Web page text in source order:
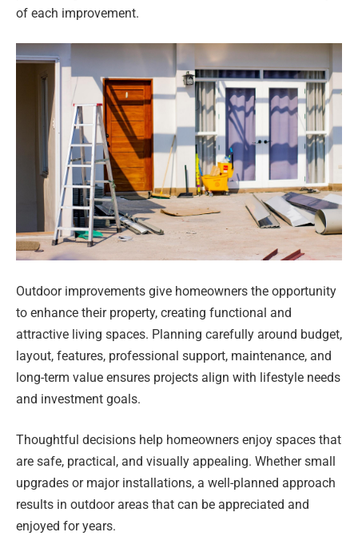
of each improvement.
Outdoor improvements give homeowners the opportunity
to enhance their property, creating functional and
attractive living spaces. Planning carefully around budget,
layout, features, professional support, maintenance, and
long-term value ensures projects align with lifestyle needs
and investment goals.
Thoughtful decisions help homeowners enjoy spaces that
are safe, practical, and visually appealing. Whether small
upgrades or major installations, a well-planned approach
results in outdoor areas that can be appreciated and
enjoyed for years.